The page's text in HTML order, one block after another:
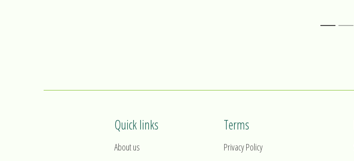
1 2
Quick links
About us
Terms
Privacy Policy